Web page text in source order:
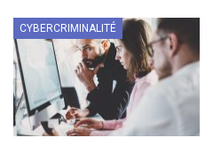
CYBERCRIMINALITÉ